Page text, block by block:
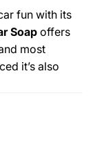
fun with its
Soap offers
most
it’s also